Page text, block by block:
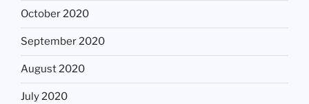
October 2020
September 2020
August 2020
July 2020